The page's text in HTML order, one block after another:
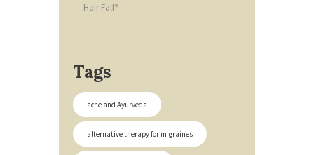
Hair Fall?
Tags
acne and Ayurveda
alternative therapy for migraines